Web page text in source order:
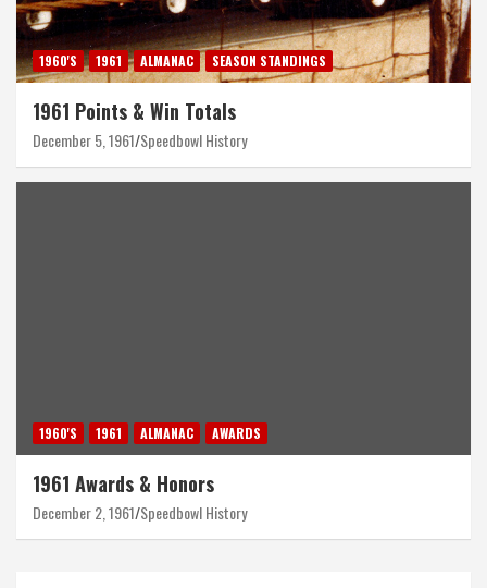
1960'S 1961 ALMANAC SEASON STANDINGS
1961 Points & Win Totals
December 5, 1961 Speedbowl History
1960'S 1961 ALMANAC AWARDS
1961 Awards & Honors
December 2, 1961 Speedbowl History